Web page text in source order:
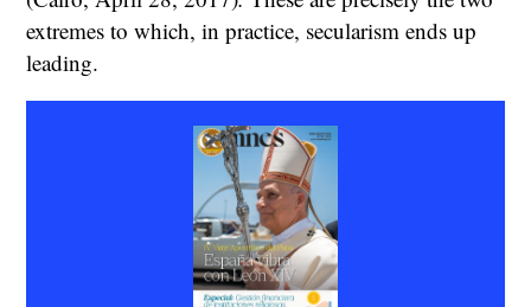
extremes to which, in practice, secularism ends up
leading.